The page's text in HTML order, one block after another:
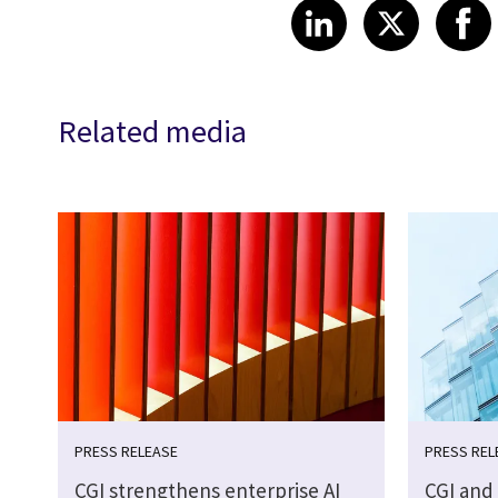
Share article
LinkedIn
Share
X
Related media
PRESS RELEASE
CGI strengthens enterprise AI
PRESS
CGI